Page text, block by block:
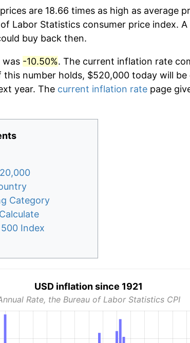
are 18.66 times as high as average
Labor Statistics consumer price index.
buy back then.
was -10.50%. The current inflation rate
this number holds, $520,000 today will be
year. The current inflation rate page
Category
Index
USD inflation since 1921
Rate, the Bureau of Labor Statistics CPI